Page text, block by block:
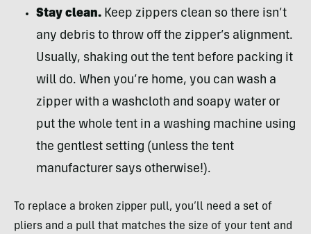
Stay clean. Keep zippers clean so there isn’t
any debris to throw off the zipper’s alignment.
Usually, shaking out the tent before packing it
will do. When you’re home, you can wash a
zipper with a washcloth and soapy water or
put the whole tent in a washing machine using
the gentlest setting (unless the tent
manufacturer says otherwise!).
To replace a broken zipper pull, you’ll need a set of
pliers and a pull that matches the size of your tent and